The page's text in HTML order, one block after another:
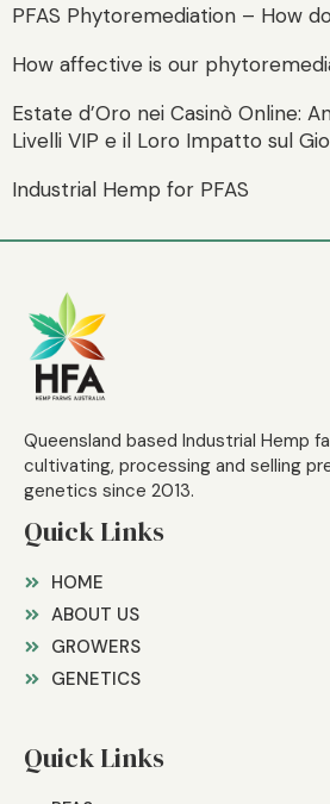
PFAS Phytoremediation – How
How affective is our
Estate d’Oro nei Casinò Online:
Livelli VIP e il Loro Impatto sul
Industrial Hemp for PFAS
Queensland based Industrial Hemp
cultivating, processing and selling
genetics since 2013.
Quick Links
HOME
ABOUT US
GROWERS
GENETICS
Quick Links